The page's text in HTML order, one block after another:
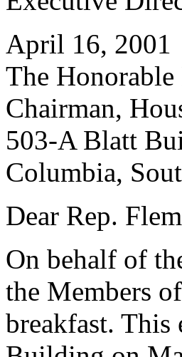
April 16, 2001
The
Chairman,
503-A Blatt
Columbia,
Dear Rep.
On behalf of
the Members
breakfast.